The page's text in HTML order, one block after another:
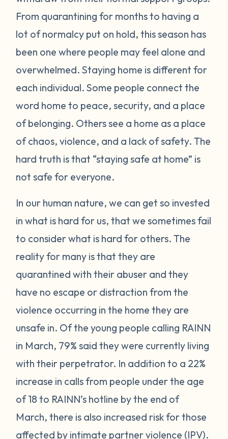
From quarantining for months to having a
lot of normalcy put on hold, this season has
been one where people may feel alone and
overwhelmed. Staying home is different for
each individual. Some people connect the
word home to peace, security, and a place
of belonging. Others see a home as a place
of chaos, violence, and a lack of safety. The
hard truth is that “staying safe at home” is
not safe for everyone.
In our human nature, we can get so invested
in what is hard for us, that we sometimes fail
to consider what is hard for others. The
reality for many is that they are
quarantined with their abuser and they
have no escape or distraction from the
violence occurring in the home they are
unsafe in. Of the young people calling RAINN
in March, 79% said they were currently living
with their perpetrator. In addition to a 22%
increase in calls from people under the age
of 18 to RAINN’s hotline by the end of
March, there is also increased risk for those
affected by intimate partner violence (IPV).